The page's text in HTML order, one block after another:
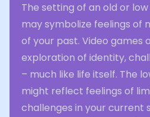
The setting of an old or
may symbolize feelings of
of your past. Video
exploration of identity,
– much like life itself. The
might reflect feelings of
challenges in your current